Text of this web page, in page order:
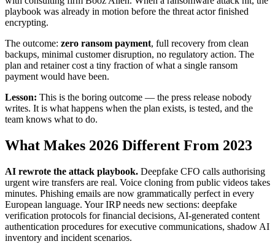
playbook was already in motion before the threat actor finished
encrypting.
The outcome: zero ransom payment, full recovery from clean
backups, minimal customer disruption, no regulatory action. The
plan and retainer cost a tiny fraction of what a single ransom
payment would have been.
Lesson: This is the boring outcome — the press release nobody
writes. It is what happens when the plan exists, is tested, and the
team knows what to do.
What Makes 2026 Different From 2023
AI rewrote the attack playbook. Deepfake CFO calls authorising
urgent wire transfers are real. Voice cloning from public videos takes
minutes. Phishing emails are now grammatically perfect in every
European language. Your IRP needs new sections: deepfake
verification protocols for financial decisions, AI-generated content
authentication procedures for executive communications, shadow AI
inventory and incident scenarios.